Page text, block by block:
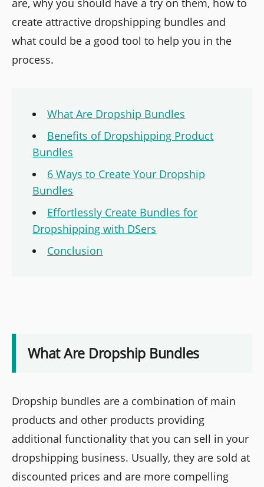
are, why you should have a try on them, how to
create attractive dropshipping bundles and
what could be a good tool to help you in the
process.
What Are Dropship Bundles
Benefits of Dropshipping Product
Bundles
6 Ways to Create Your Dropship
Bundles
Effortlessly Create Bundles for
Dropshipping with DSers
Conclusion
What Are Dropship Bundles
Dropship bundles are a combination of main
products and other products providing
additional functionality that you can sell in your
dropshipping business. Usually, they are sold at
discounted prices and are more compelling